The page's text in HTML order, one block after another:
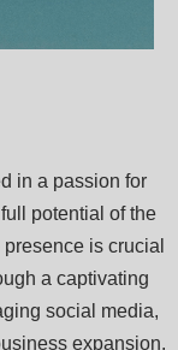
in a passion for
potential of the
is crucial
a captivating
social media,
expansion.